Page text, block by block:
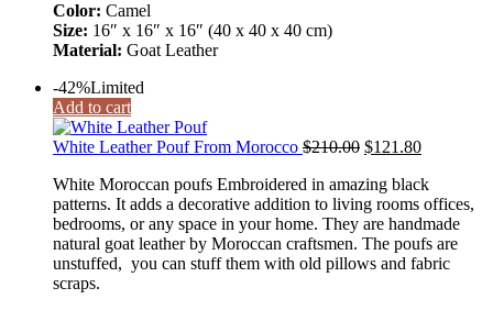
Color: Camel
Size: 16″ x 16″ x 16″ (40 x 40 x 40 cm)
Material: Goat Leather
-42%Limited
Add to cart
White Leather Pouf From Morocco $210.00 $121.80
White Moroccan poufs Embroidered in amazing black
patterns. It adds a decorative addition to living rooms offices,
bedrooms, or any space in your home. They are handmade
natural goat leather by Moroccan craftsmen. The poufs are
unstuffed, you can stuff them with old pillows and fabric
scraps.